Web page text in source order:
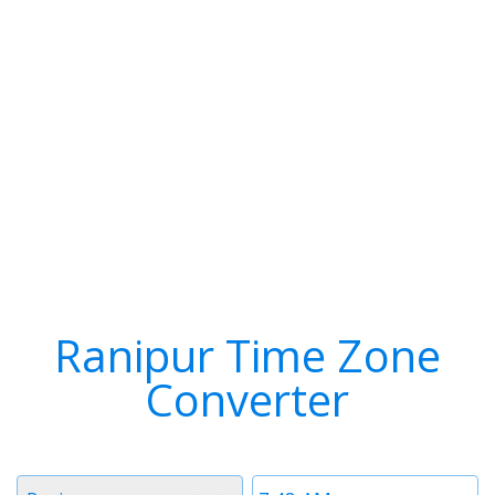
Ranipur Time Zone
Converter
Time
Timezone